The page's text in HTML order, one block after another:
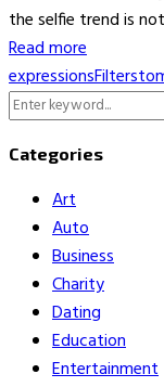
the selfie trend is
Read more
expressionsFilters
Search
Categories
Art
Auto
Business
Charity
Dating
Education
Entertainment